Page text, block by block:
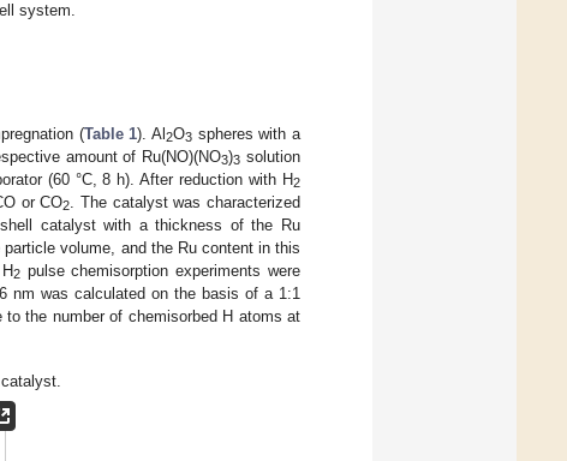
system.
(Table 1). Al2O3 spheres with a
amount of Ru(NO)(NO3)3 solution
(60 °C, 8 h). After reduction with H2
or CO2
. The catalyst was characterized
catalyst with a thickness of the Ru
volume, and the Ru content in this
2pulse chemisorption experiments were
nm was calculated on the basis of a 1:1
the number of chemisorbed H atoms at